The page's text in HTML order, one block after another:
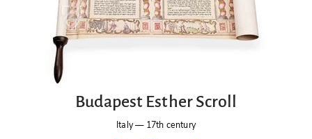
Budapest Esther Scroll
Italy— 17th century